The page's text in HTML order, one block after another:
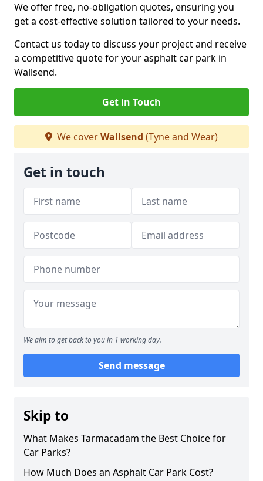
We offer free, no-obligation quotes, ensuring you
get a cost-effective solution tailored to your needs.
Contact us today to discuss your project and receive
a competitive quote for your asphalt car park in
Wallsend.
Get in Touch
We coverWallsend (Tyne and Wear)
Get in touch
We aim to get back to you in 1 working day.
Send message
Skip to
What Makes Tarmacadam the Best Choice for
Car Parks?
How Much Does an Asphalt Car Park Cost?